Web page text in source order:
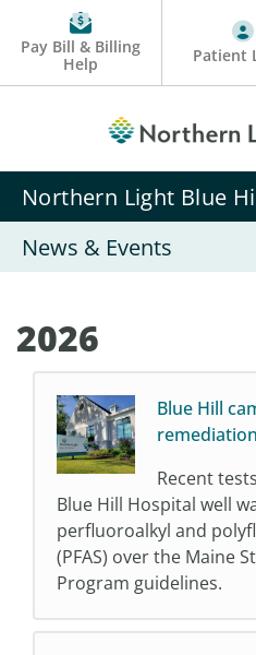
Pay Bill & Billing
Help
Patient
Northern Light Blue
News & Events
2026
Blue Hill
Recent
Blue Hill Hospital well
perfluoroalkyl and
(PFAS) over the Maine
Program guidelines.